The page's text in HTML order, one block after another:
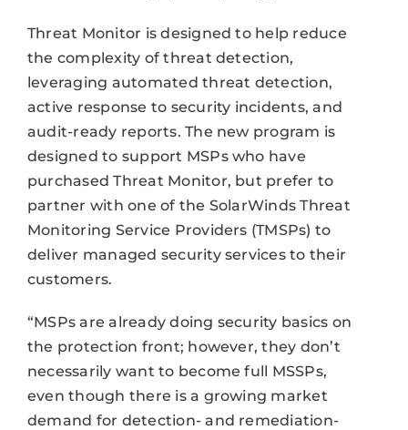
Threat Monitor is designed to help reduce
the complexity of threat detection,
leveraging automated threat detection,
active response to security incidents, and
audit-ready reports. The new program is
designed to support MSPs who have
purchased Threat Monitor, but prefer to
partner with one of the SolarWinds Threat
Monitoring Service Providers (TMSPs) to
deliver managed security services to their
customers.
“MSPs are already doing security basics on
the protection front; however, they don’t
necessarily want to become full MSSPs,
even though there is a growing market
demand for detection- and remediation-